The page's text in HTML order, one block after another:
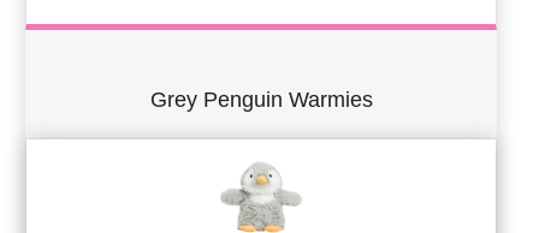
Grey Penguin Warmies